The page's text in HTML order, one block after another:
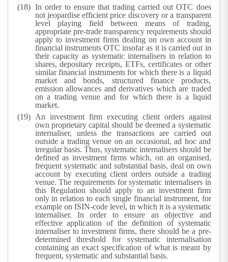
In order to ensure that trading carried out OTC does
not jeopardise efficient price discovery or a transparent
level playing field between means of trading,
appropriate pre-trade transparency requirements should
apply to investment firms dealing on own account in
financial instruments OTC insofar as it is carried out in
their capacity as systematic internalisers in relation to
shares, depositary receipts, ETFs, certificates or other
similar financial instruments for which there is a liquid
market and bonds, structured finance products,
emission allowances and derivatives which are traded
on a trading venue and for which there is a liquid
market.
An investment firm executing client orders against
own proprietary capital should be deemed a systematic
internaliser, unless the transactions are carried out
outside a trading venue on an occasional, ad hoc and
irregular basis. Thus, systematic internalisers should be
defined as investment firms which, on an organised,
frequent systematic and substantial basis, deal on own
account by executing client orders outside a trading
venue. The requirements for systematic internalisers in
this Regulation should apply to an investment firm
only in relation to each single financial instrument, for
example on ISIN-code level, in which it is a systematic
internaliser. In order to ensure an objective and
effective application of the definition of systematic
internaliser to investment firms, there should be a pre-
determined threshold for systematic internalisation
containing an exact specification of what is meant by
frequent, systematic and substantial basis.